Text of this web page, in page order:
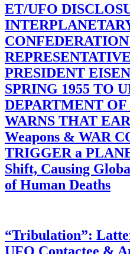
ET/UFO
PRESIDENT
SPRING 1955 TO
DEPARTMENT
WARNS THAT
Weapons & WAR
TRIGGER a
Shift, Causing
of Human Deaths
“Tribulation”: